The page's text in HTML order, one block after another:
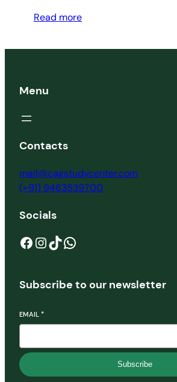
Read more
Menu
Contacts
mail@cagstudycenter.com
(+91) 9463539700
Socials
Facebook InstagramTikTok WhatsApp
Subscribe to our newsletter
EMAIL *
Subscribe